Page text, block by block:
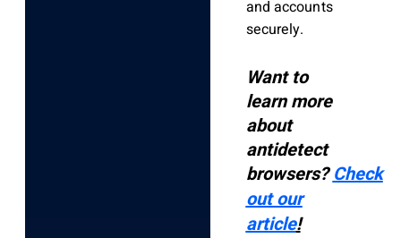
and accounts
securely.
Want to
learn more
about
antidetect
browsers?Check
out our
article!